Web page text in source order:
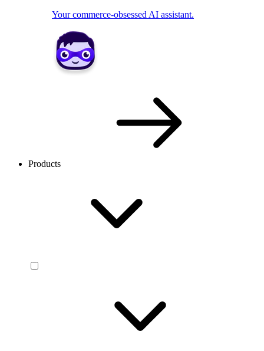
Your commerce-obsessed AI assistant.
Products